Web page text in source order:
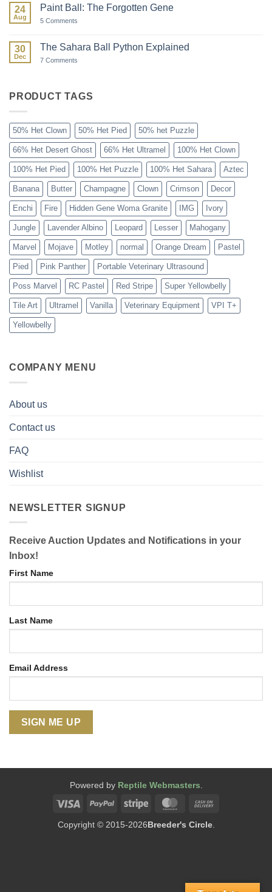
for
Breeding
24
Aug
Paint Ball: The Forgotten Gene
5 Comments
The
Forgotten
30
Dec
The Sahara Ball Python Explained
7 Comments
Python
Explained
PRODUCT TAGS
50% Het Clown 50% Het Pied 50% het Puzzle
66% Het Desert Ghost 66% Het Ultramel 100% Het Clown
100% Het Pied 100% Het Puzzle 100% Het Sahara Aztec
Banana Butter Champagne Clown Crimson Decor
Enchi Fire Hidden Gene Woma Granite IMG Ivory
Jungle Lavender Albino Leopard Lesser Mahogany
Marvel Mojave Motley normal Orange Dream Pastel
Pied Pink Panther Portable Veterinary Ultrasound
Poss Marvel RC Pastel Red Stripe Super Yellowbelly
Tile Art Ultramel Vanilla Veterinary Equipment VPI T+
Yellowbelly
COMPANY MENU
About us
Contact us
FAQ
Wishlist
NEWSLETTER SIGNUP
Receive Auction Updates and Notifications in your
Inbox!
First Name
Last Name
Email Address
Powered by Reptile Webmasters.
Visa
PayPal Stripe MasterCard
Copyright © 2015-2026Breeder's Circle.